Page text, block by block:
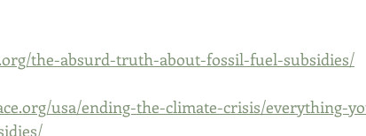
the-absurd-truth-about-fossil-fuel-subsidies/
usa/ending-the-climate-crisis/everything-